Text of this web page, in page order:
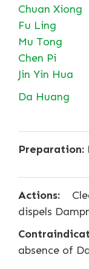
Chuan Xiong
Fu Ling
Mu Tong
Chen Pi
Jin Yin Hua
Da Huang
Preparation:
Actions:
dispels
absence of